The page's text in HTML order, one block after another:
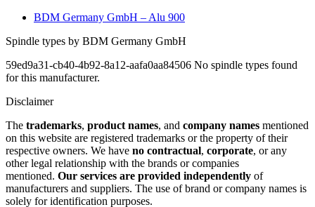
BDM Germany GmbH – Alu 900
Spindle types by BDM Germany GmbH
59ed9a31-cb40-4b92-8a12-aafa0aa84506 No spindle types found
for this manufacturer.
Disclaimer
The trademarks, product names, and company names mentioned
on this website are registered trademarks or the property of their
respective owners. We have no contractual, corporate, or any
other legal relationship with the brands or companies
mentioned. Our services are provided independently of
manufacturers and suppliers. The use of brand or company names is
solely for identification purposes.